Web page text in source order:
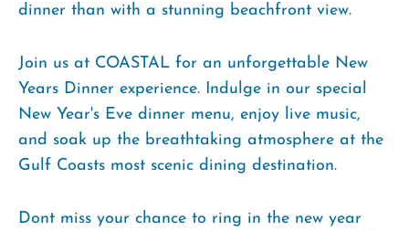
dinner than with a stunning beachfront view.
Join us at COASTAL for an unforgettable New
Years Dinner experience. Indulge in our special
New Year's Eve dinner menu, enjoy live music,
and soak up the breathtaking atmosphere at the
Gulf Coasts most scenic dining destination.
Dont miss your chance to ring in the new year